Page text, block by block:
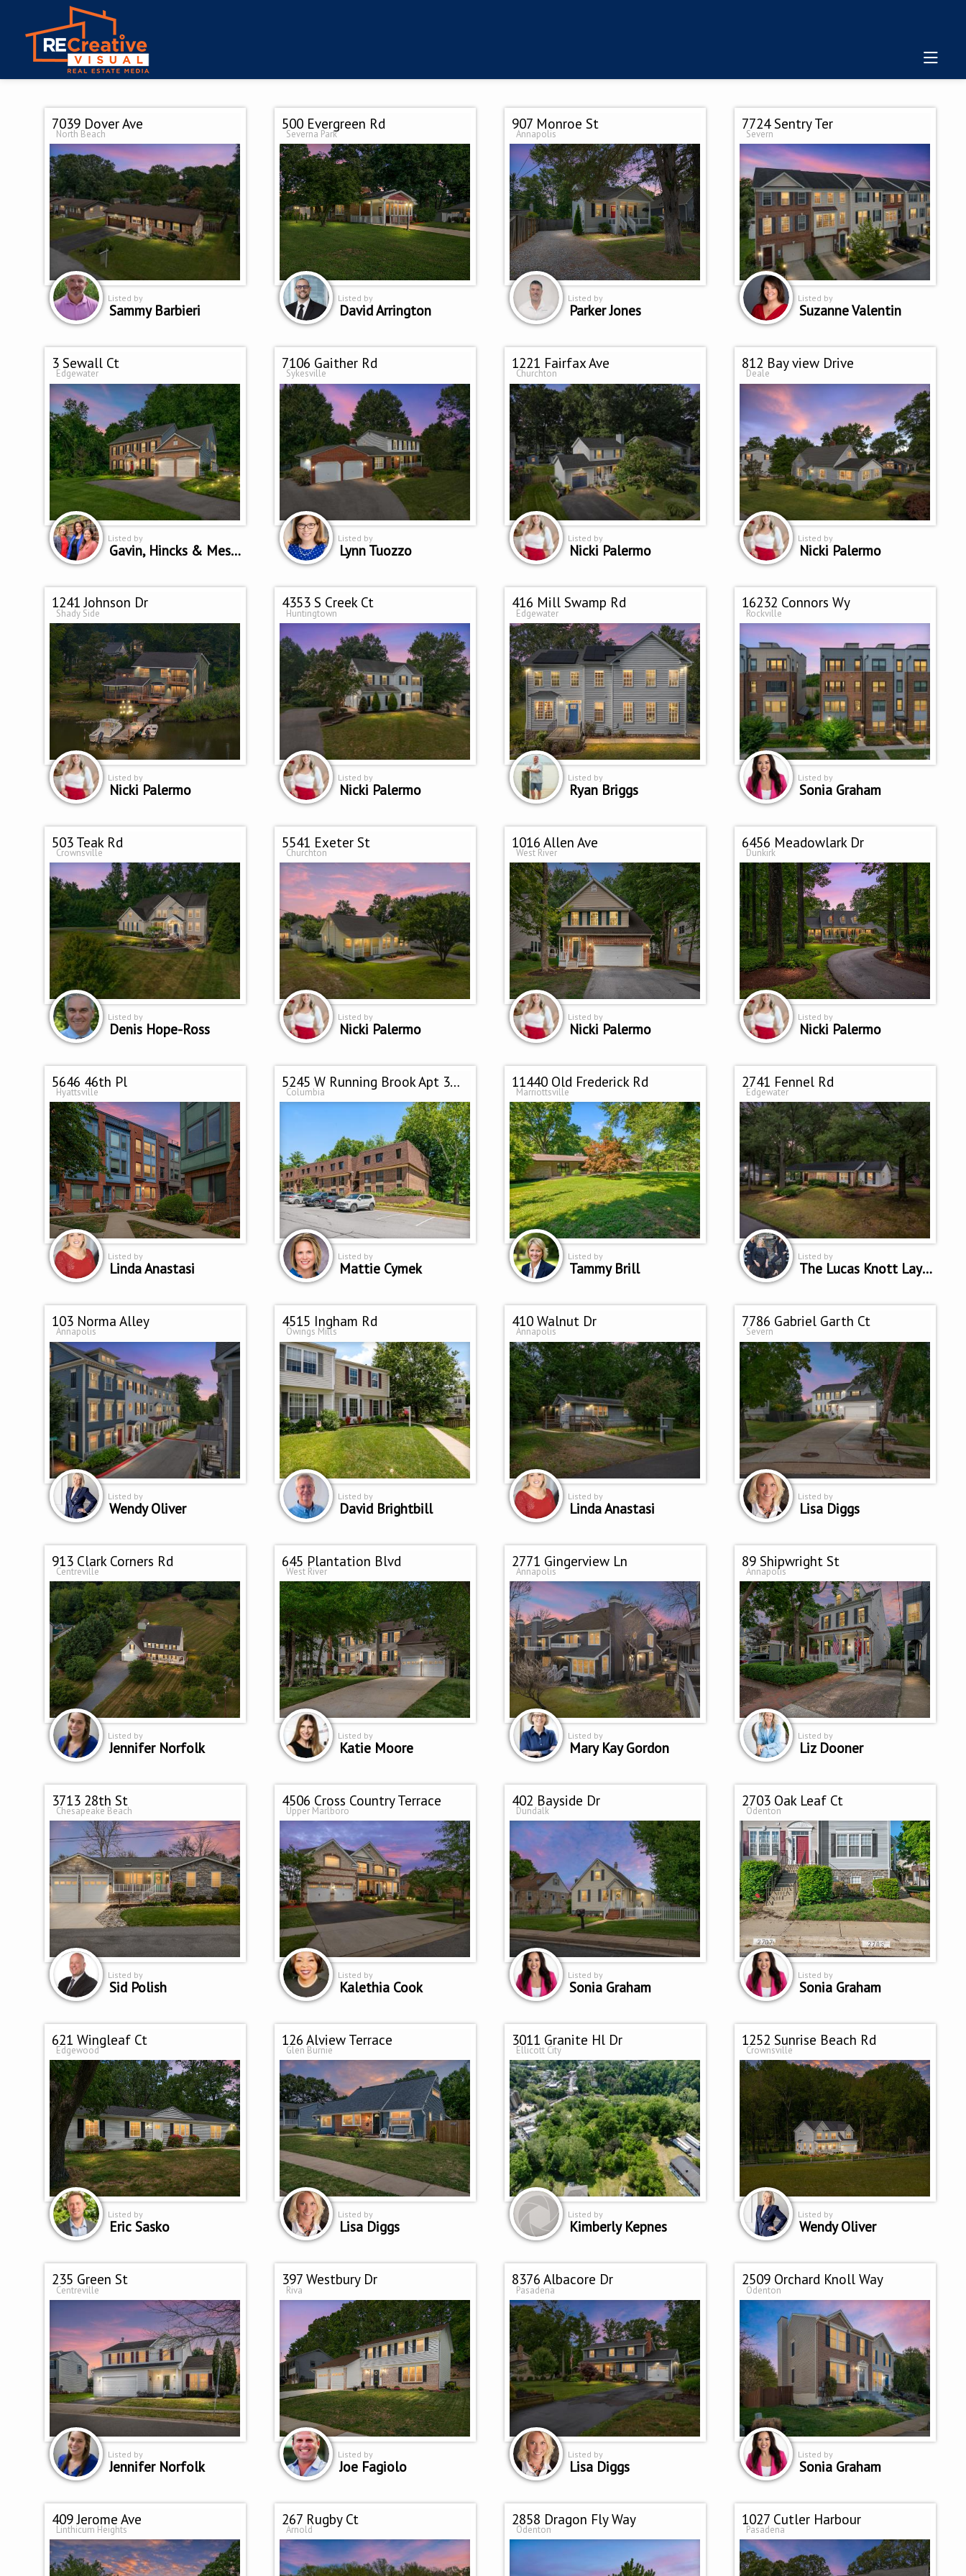
7039 Dover Ave
North Beach
Listed by
Sammy Barbieri
500 Evergreen Rd
Severna Park
Listed by
David Arrington
907 Monroe St
Annapolis
Listed by
Parker Jones
7724 Sentry Ter
Severn
Listed by
Suzanne Valentin
3 Sewall Ct
Edgewater
Listed by
Gavin, Hincks & Messineo Home Team
7106 Gaither Rd
Sykesville
Listed by
Lynn Tuozzo
1221 Fairfax Ave
Churchton
Listed by
Nicki Palermo
812 Bay view Drive
Deale
Listed by
Nicki Palermo
1241 Johnson Dr
Shady Side
Listed by
Nicki Palermo
4353 S Creek Ct
Huntingtown
Listed by
Nicki Palermo
416 Mill Swamp Rd
Edgewater
Listed by
Ryan Briggs
16232 Connors Wy
Rockville
Listed by
Sonia Graham
503 Teak Rd
Crownsville
Listed by
Denis Hope-Ross
5541 Exeter St
Churchton
Listed by
Nicki Palermo
1016 Allen Ave
West River
Listed by
Nicki Palermo
6456 Meadowlark Dr
Dunkirk
Listed by
Nicki Palermo
5646 46th Pl
Hyattsville
Listed by
Linda Anastasi
5245 W Running Brook Apt 302
Columbia
Listed by
Mattie Cymek
11440 Old Frederick Rd
Marriottsville
Listed by
Tammy Brill
2741 Fennel Rd
Edgewater
Listed by
The Lucas Knott Laye Team of Lofgren-Sargent Real Estate
103 Norma Alley
Annapolis
Listed by
Wendy Oliver
4515 Ingham Rd
Owings Mills
Listed by
David Brightbill
410 Walnut Dr
Annapolis
Listed by
Linda Anastasi
7786 Gabriel Garth Ct
Severn
Listed by
Lisa Diggs
913 Clark Corners Rd
Centreville
Listed by
Jennifer Norfolk
645 Plantation Blvd
West River
Listed by
Katie Moore
2771 Gingerview Ln
Annapolis
Listed by
Mary Kay Gordon
89 Shipwright St
Annapolis
Listed by
Liz Dooner
3713 28th St
Chesapeake Beach
Listed by
Sid Polish
4506 Cross Country Terrace
Upper Marlboro
Listed by
Kalethia Cook
402 Bayside Dr
Dundalk
Listed by
Sonia Graham
2703 Oak Leaf Ct
Odenton
Listed by
Sonia Graham
621 Wingleaf Ct
Edgewood
Listed by
Eric Sasko
126 Alview Terrace
Glen Burnie
Listed by
Lisa Diggs
3011 Granite Hl Dr
Ellicott City
Listed by
Kimberly Kepnes
1252 Sunrise Beach Rd
Crownsville
Listed by
Wendy Oliver
235 Green St
Centreville
Listed by
Jennifer Norfolk
397 Westbury Dr
Riva
Listed by
Joe Fagiolo
8376 Albacore Dr
Pasadena
Listed by
Lisa Diggs
2509 Orchard Knoll Way
Odenton
Listed by
Sonia Graham
409 Jerome Ave
Linthicum Heights
267 Rugby Ct
Arnold
2858 Dragon Fly Way
Odenton
1027 Cutler Harbour
Pasadena